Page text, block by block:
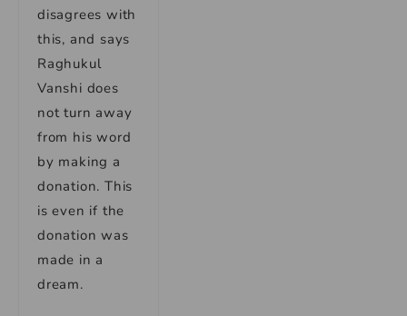
disagrees with
this, and says
Raghukul
Vanshi does
not turn away
from his word
by making a
donation. This
is even if the
donation was
made in a
dream.